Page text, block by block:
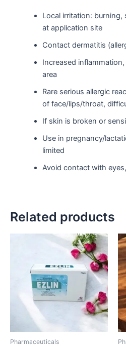
Local irritation:
at application site
Contact dermatitis
Increased
area
Rare serious allergic
of face/lips/throat,
If skin is broken or
Use in pregnancy/
limited
Avoid contact with
Related products
Pharmaceuticals